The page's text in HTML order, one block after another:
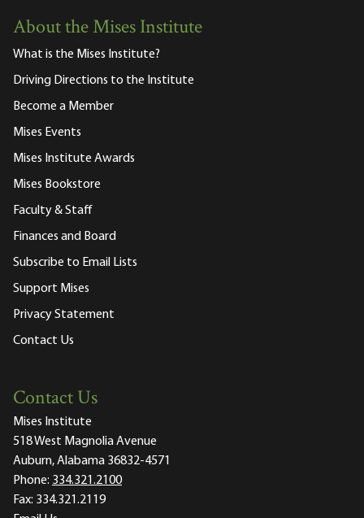
About the Mises Institute
What is the Mises Institute?
Driving Directions to the Institute
Become a Member
Mises Events
Mises Institute Awards
Mises Bookstore
Faculty & Staff
Finances and Board
Subscribe to Email Lists
Support Mises
Privacy Statement
Contact Us
Contact Us
Mises Institute
518 West Magnolia Avenue
Auburn, Alabama 36832-4571
Phone: 334.321.2100
Fax: 334.321.2119